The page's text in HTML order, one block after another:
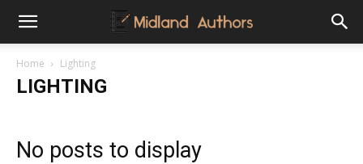
Midland
Authors
Home Lighting
LIGHTING
No posts to display